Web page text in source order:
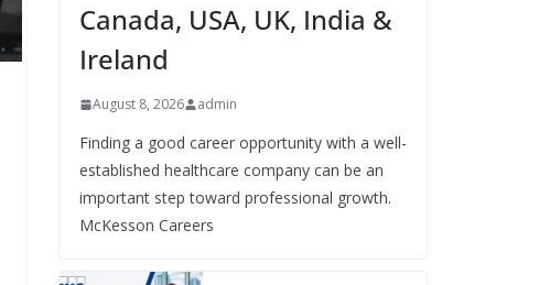
Canada, USA, UK, India &
Ireland
August 8, 2026 admin
Finding a good career opportunity with a well-
established healthcare company can be an
important step toward professional growth.
McKesson Careers